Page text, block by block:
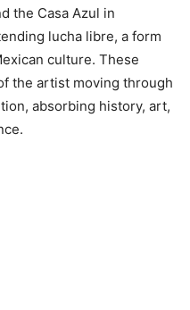
the Casa Azul in
lucha libre, a form
culture. These
the artist moving through
absorbing history, art,